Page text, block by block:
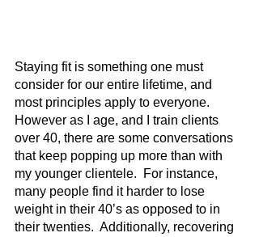
Staying fit is something one must
consider for our entire lifetime, and
most principles apply to everyone.
However as I age, and I train clients
over 40, there are some conversations
that keep popping up more than with
my younger clientele.  For instance,
many people find it harder to lose
weight in their 40’s as opposed to in
their twenties.  Additionally, recovering